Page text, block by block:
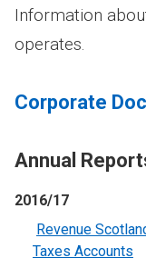
Information
operates.
Corporate
Annual
2016/17
Revenue
Taxes Accounts